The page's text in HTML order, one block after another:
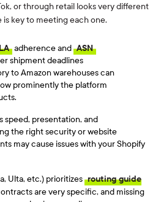
or through retail looks very different
key to meeting each one.
adherence and ASN
shipment deadlines
to Amazon warehousescan
prominently the platform
speed, presentation, and
the right security or website
may cause issues with your Shopify
Ulta, etc.) prioritizes routing guide
are very specific, and missing